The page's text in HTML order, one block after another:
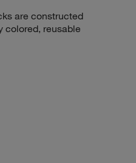
are constructed
colored, reusable